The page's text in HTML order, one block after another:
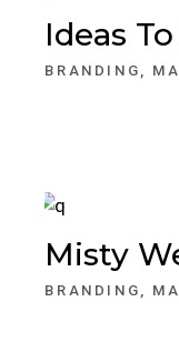
Ideas
BRANDING
Misty
BRANDING